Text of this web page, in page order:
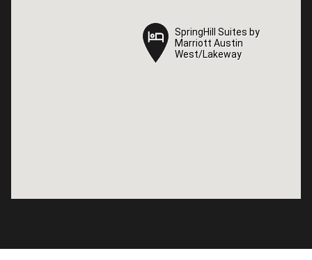
SpringHill Suites by
Marriott Austin
West/Lakeway
SpringHill Suites by
Marriott Austin
West/Lakeway